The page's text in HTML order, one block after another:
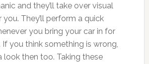
and they’ll take over visual
They’ll perform a quick
you bring your car in for
If you think something is wrong,
look then too. Taking these